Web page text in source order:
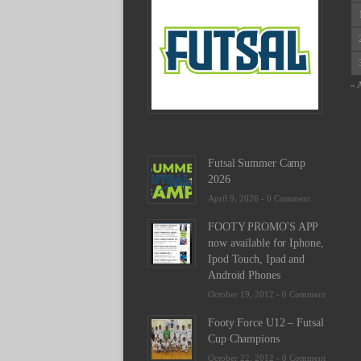
Futsal Summer Camp
2026
April 9, 2026 - 0 Comment
FOOTY PROMO'S APP
now available for Iphone,
Ipod Touch, Ipad and
Android Phones
October 19, 2012 - 0 Comment
Footy Force U12 – Futsal
Cup Champions
October 22, 2012 - 0 Comment
«